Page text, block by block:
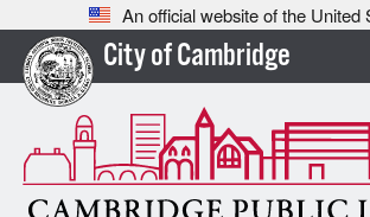
An official website of the United
City of Cambridge